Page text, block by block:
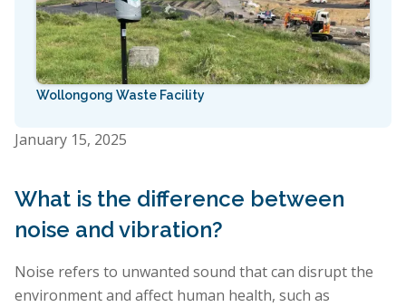
January 15, 2025
What is the difference between
noise and vibration?
Noise refers to unwanted sound that can disrupt the
environment and affect human health, such as
Wollongong Waste Facility